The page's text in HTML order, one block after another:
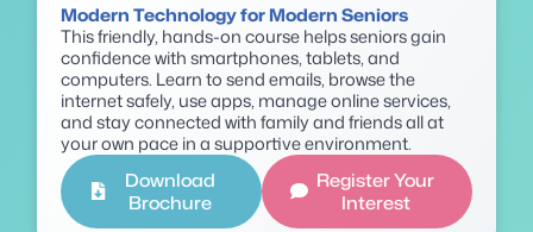
Modern Technology for Modern Seniors
This friendly, hands-on course helps seniors gain
confidence with smartphones, tablets, and
computers. Learn to send emails, browse the
internet safely, use apps, manage online services,
and stay connected with family and friends all at
your own pace in a supportive environment.
Download
Brochure
Register Your
Interest